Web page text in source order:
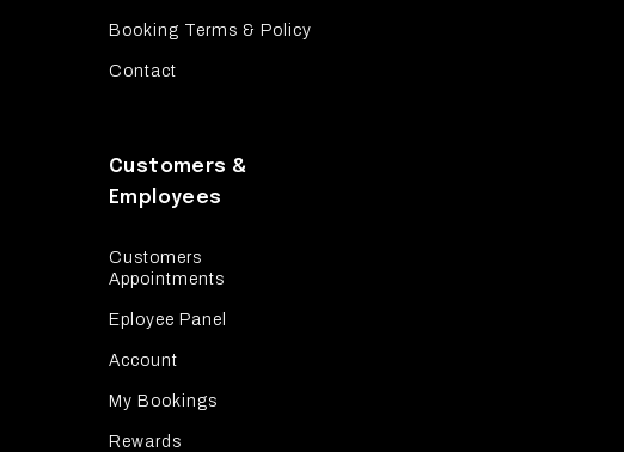
Booking Terms & Policy
Contact
Customers &
Employees
Customers
Appointments
Eployee Panel
Account
My Bookings
Rewards